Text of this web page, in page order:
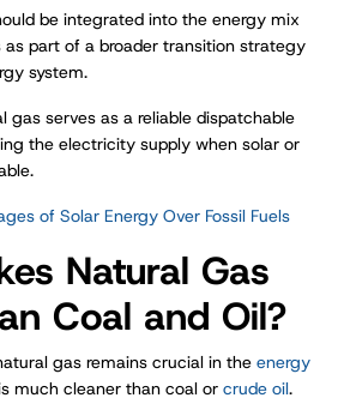
be integrated into the energy mix
as part of a broader transition strategy
system.
gas serves as a reliable dispatchable
the electricity supply when solar or
of Solar Energy Over Fossil Fuels
Natural Gas
Coal and Oil?
gas remains crucial in the energy
much cleaner than coal or crude oil.